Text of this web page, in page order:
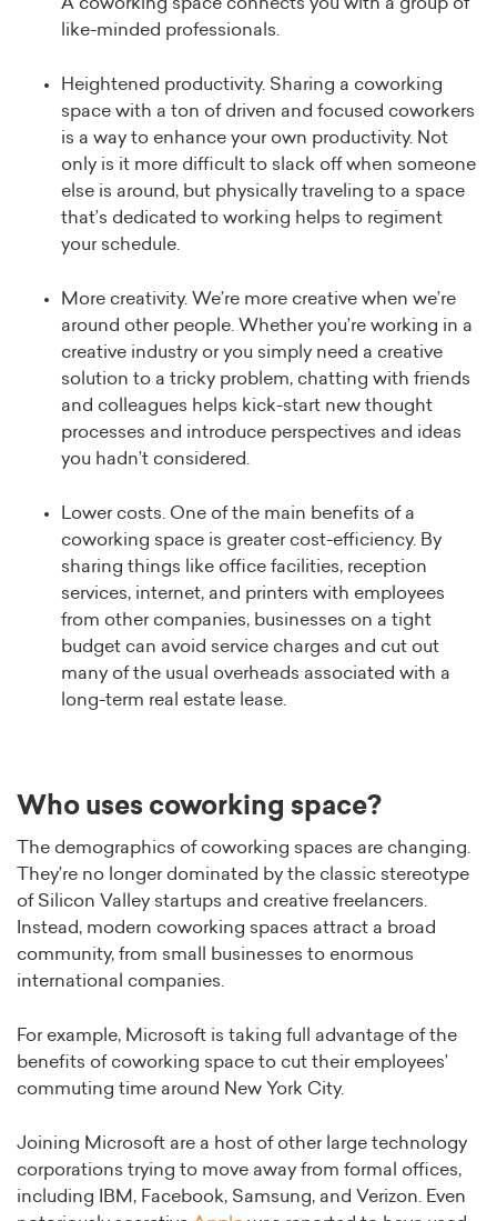
like-minded professionals.
Heightened productivity. Sharing a coworking
space with a ton of driven and focused coworkers
is a way to enhance your own productivity. Not
only is it more difficult to slack off when someone
else is around, but physically traveling to a space
that’s dedicated to working helps to regiment
your schedule.
More creativity. We’re more creative when we’re
around other people. Whether you’re working in a
creative industry or you simply need a creative
solution to a tricky problem, chatting with friends
and colleagues helps kick-start new thought
processes and introduce perspectives and ideas
you hadn’t considered.
Lower costs. One of the main benefits of a
coworking space is greater cost-efficiency. By
sharing things like office facilities, reception
services, internet, and printers with employees
from other companies, businesses on a tight
budget can avoid service charges and cut out
many of the usual overheads associated with a
long-term real estate lease.
Who uses coworking space?
The demographics of coworking spaces are changing.
They’re no longer dominated by the classic stereotype
of Silicon Valley startups and creative freelancers.
Instead, modern coworking spaces attract a broad
community, from small businesses to enormous
international companies.
For example, Microsoft is taking full advantage of the
benefits of coworking space to cut their employees’
commuting time around New York City.
Joining Microsoft are a host of other large technology
corporations trying to move away from formal offices,
including IBM, Facebook, Samsung, and Verizon. Even